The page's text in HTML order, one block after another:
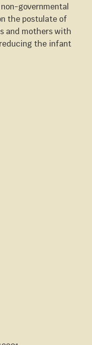
governmental
the postulate of
and mothers with
the infant